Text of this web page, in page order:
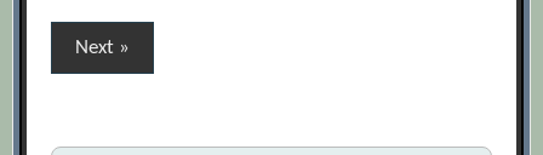
Posts
pagination
Next »